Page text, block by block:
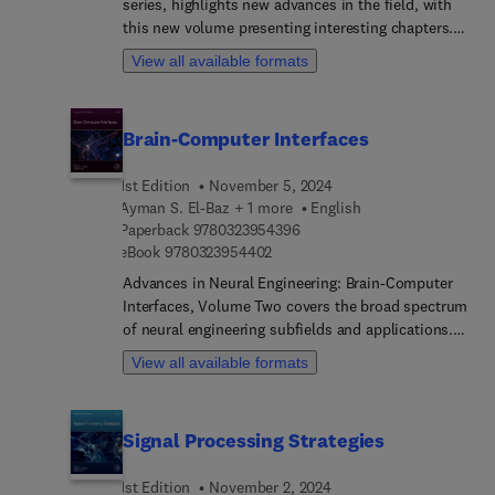
of tractography applications in research and
clinical settings to give a complete picture of
tractography practice today. By focusing on
researchers and students with backgrounds in
neuroscience, and medical science.
series, highlights new advances in the field, with
this new volume presenting interesting chapters.
Each chapter is written by an international board
of authors.
View all available formats
Brain-Computer Interfaces
1st Edition
November 5, 2024
Ayman S. El-Baz + 1 more
English
Paperback 97803239543969 7 8 0 3 2 3 9 5 4 3 9 6
eBook 97803239544029 7 8 0 3 2 3 9 5 4 4 0 2
Advances in Neural Engineering: Brain-Computer
Interfaces, Volume Two covers the broad spectrum
of neural engineering subfields and applications.
The set provides a comprehensive review of
dominant feature extraction methods and
authors discuss existing challenges in the domain
View all available formats
Signal Processing Strategies
1st Edition
November 2, 2024